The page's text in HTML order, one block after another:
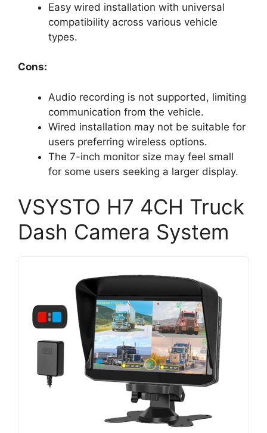
Easy wired installation with universal
compatibility across various vehicle
types.
Cons:
Audio recording is not supported, limiting
communication from the vehicle.
Wired installation may not be suitable for
users preferring wireless options.
The 7-inch monitor size may feel small
for some users seeking a larger display.
VSYSTO H7 4CH Truck
Dash Camera System